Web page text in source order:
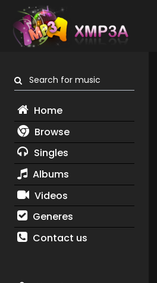
Search for music
Home
Browse
Singles
Albums
Videos
Generes
Contact us